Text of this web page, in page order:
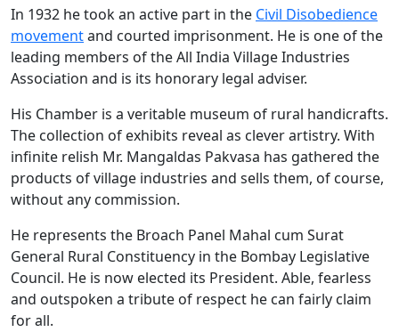
In 1932 he took an active part in the Civil Disobedience
movementand courted imprisonment. He is one of the
leading members of the All India Village Industries
Association and is its honorary legal adviser.
His Chamber is a veritable museum of rural handicrafts.
The collection of exhibits reveal as clever artistry. With
infinite relish Mr. Mangaldas Pakvasa has gathered the
products of village industries and sells them, of course,
without any commission.
He represents the Broach Panel Mahal cum Surat
General Rural Constituency in the Bombay Legislative
Council. He is now elected its President. Able, fearless
and outspoken a tribute of respect he can fairly claim
for all.